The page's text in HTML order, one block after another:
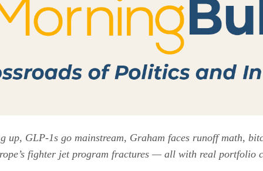
up, GLP-1s go mainstream, Graham faces runoff math,
fighter jet program fractures — all with real portfolio